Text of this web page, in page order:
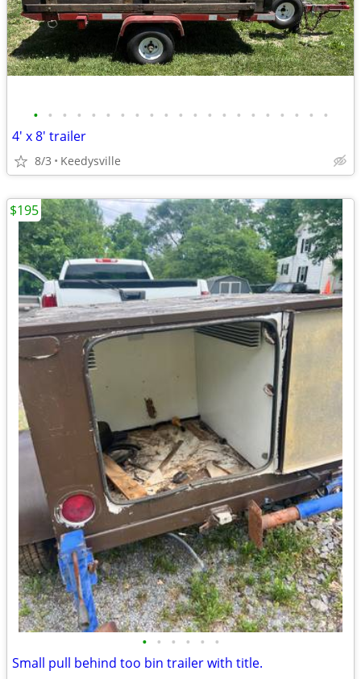
• • • • • • • • • • • • • • • • • • • • •
4' x 8' trailer
8/3 Keedysville
• • • • • •
Small pull behind too bin trailer with title.
$195